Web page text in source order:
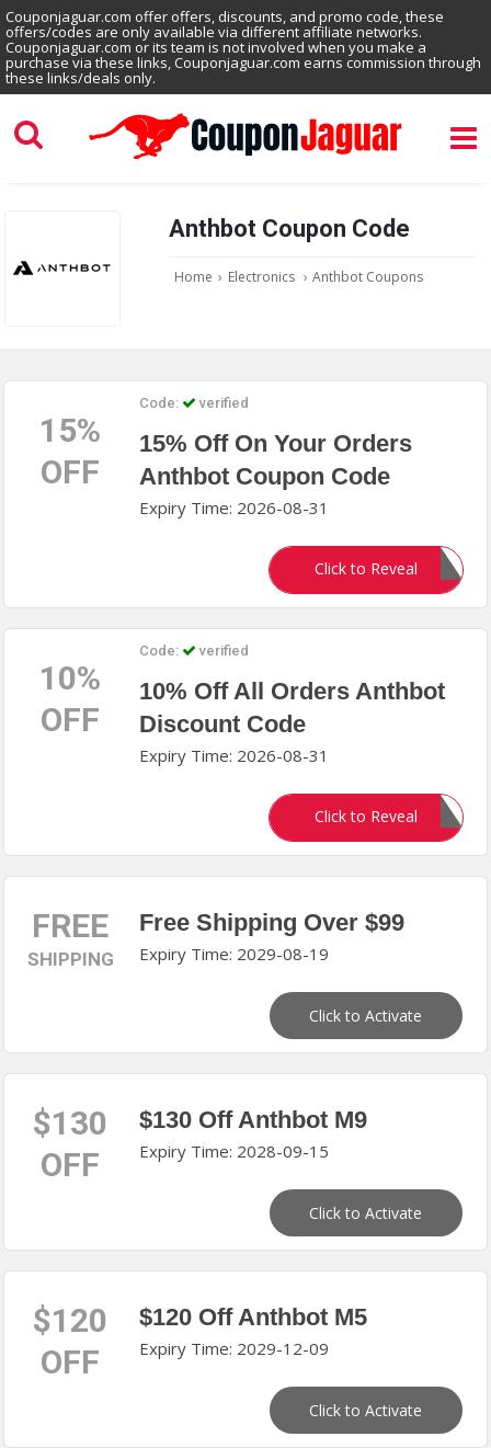
Couponjaguar.com offer offers, discounts, and promo code, these
offers/codes are only available via different affiliate networks.
Couponjaguar.com or its team is not involved when you make a
purchase via these links, Couponjaguar.com earns commission through
these links/deals only.
Anthbot Coupon Code
Home › Electronics › Anthbot Coupons
15%
OFF
Code: verified
15% Off On Your Orders
Anthbot Coupon Code
Expiry Time: 2026-08-31
Click to Reveal
AFFNEW15
10%
OFF
Code: verified
10% Off All Orders Anthbot
Discount Code
Expiry Time: 2026-08-31
Click to RevealABAFF10
FREE
SHIPPING
Free Shipping Over $99
Expiry Time: 2029-08-19
Click to Activate
$130
OFF
$130 Off Anthbot M9
Expiry Time: 2028-09-15
Click to Activate
$120
OFF
$120 Off Anthbot M5
Expiry Time: 2029-12-09
Click to Activate